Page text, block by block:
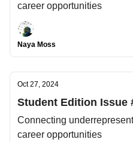
career opportunities
Naya Moss
Oct 27, 2024
Student Edition Issue
Connecting
career opportunities